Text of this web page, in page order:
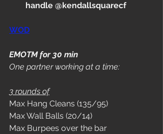
handle @kendallsquarecf
WOD
EMOTM for 30 min
One partner working at a time:
3 rounds of
Max Hang Cleans (135/95)
Max Wall Balls (20/14)
Max Burpees over the bar